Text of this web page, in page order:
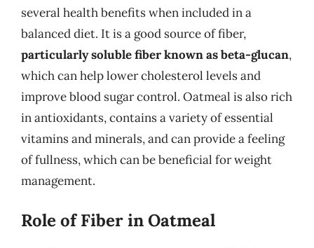
several health benefits when included in a
balanced diet. It is a good source of fiber,
particularly soluble fiber known as beta-glucan,
which can help lower cholesterol levels and
improve blood sugar control. Oatmeal is also rich
in antioxidants, contains a variety of essential
vitamins and minerals, and can provide a feeling
of fullness, which can be beneficial for weight
management.
Role of Fiber in Oatmeal